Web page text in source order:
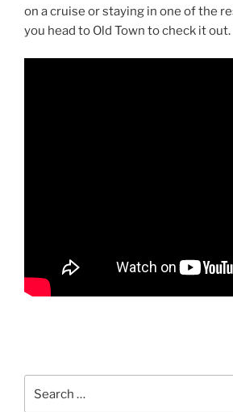
on a cruise or staying in one of the
you head to Old Town to check it out.
for: